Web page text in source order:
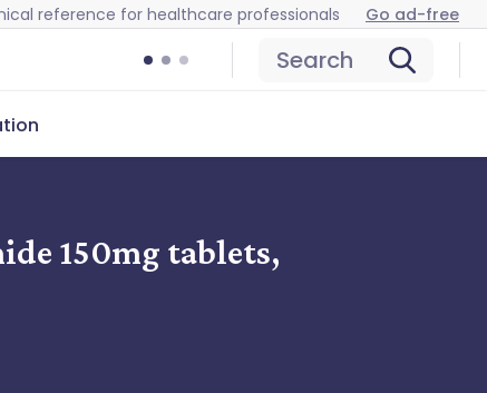
reference for healthcare professionals Go ad-free
Search
150mg tablets,